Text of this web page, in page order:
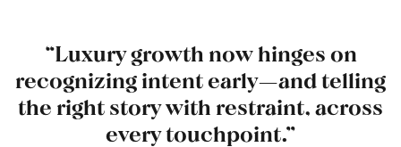
“Luxury growth now hinges on
recognizing intent early—and telling
the right story with restraint, across
every touchpoint.”